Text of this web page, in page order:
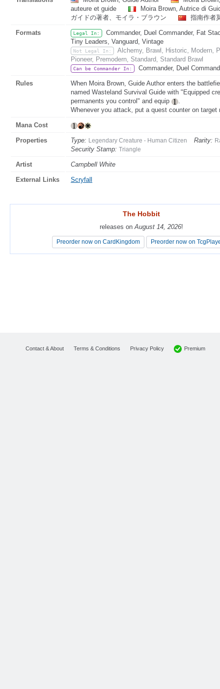
auteure et guide
Moira Brown, Autrice di
ガイドの著者、モイラ・ブラウン
指南作者
Formats Legal In:
Commander, Duel Commander, Fat
Tiny Leaders, Vanguard, Vintage
Not Legal In:
Alchemy, Brawl, Historic, Modern,
Pioneer, Premodern, Standard, Standard Brawl
Can be Commander In: Commander, Duel
Rules
When Moira Brown, Guide Author enters the
named Wasteland Survival Guide with "Equipped
permanents you control" and equip
.
Whenever you attack, put a quest counter on target
Mana Cost
Properties Type: Legendary Creature - Human Citizen Rarity:
Security Stamp: Triangle
Artist Campbell White
External Links Scryfall
The Hobbit
releases onAugust 14, 2026!
Preorder now on CardKingdom Preorder now on
The Hobbit
releases onAugust 14, 2026!
Preorder now on CardKingdom Preorder now on
Contact & About Terms & Conditions Privacy Policy Premium